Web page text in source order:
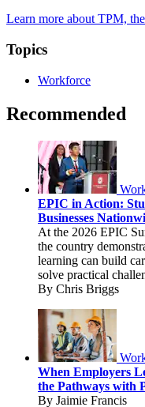
Learn more about TPM,
Topics
Workforce
Recommended
EPIC in Action:
Businesses
At the 2026 EPIC
the country
learning can build
solve practical
By Chris Briggs
When Employers
the Pathways with
By Jaimie Francis